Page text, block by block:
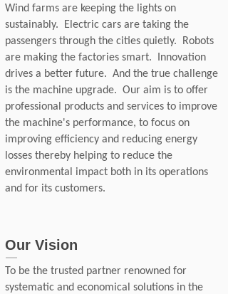
Wind farms are keeping the lights on
sustainably. Electric cars are taking the
passengers through the cities quietly. Robots
are making the factories smart. Innovation
drives a better future. And the true challenge
is the machine upgrade. Our aim is to offer
professional products and services to improve
the machine's performance, to focus on
improving efficiency and reducing energy
losses thereby helping to reduce the
environmental impact both in its operations
and for its customers.
To be the trusted partner renowned for
systematic and economical solutions in the
Our Vision